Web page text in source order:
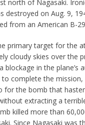
north of Nagasaki.
destroyed on Aug. 9,
from an American B-
primary target for the
cloudy skies over the
blockage in the plane’s
complete the mission,
for the bomb that
extracting a
killed more than
Since Nagasaki was